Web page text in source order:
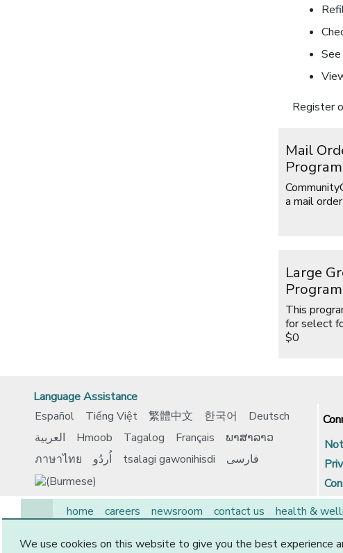
Register
Mail
Program
a mail
Large
Program
This
for select
$0
Language Assistance
Español
Tiếng Việt 繁體中文 한국어
Deutsch
العربية
Hmoob Tagalog Français
ພາສາລາວ
ภาษาไทย
اُردُو tsalagi gawonihisdi فارسی
home
careers newsroom contact us health &
We use cookies on this website to give you the best experience